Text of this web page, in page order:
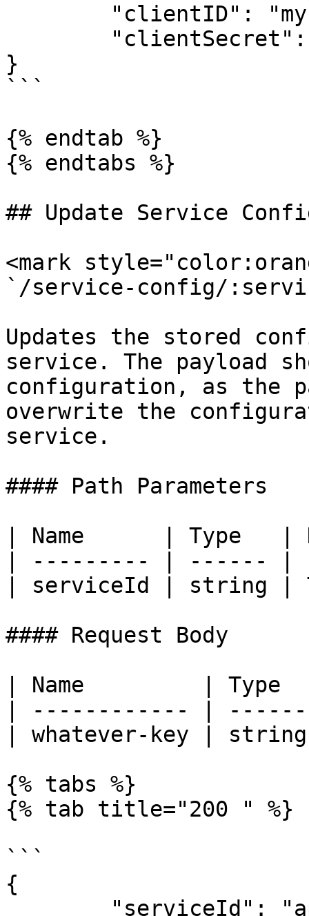
}
```
{% endtab %}
{% endtabs %}
## Update Service
<mark
`/service-config/
Updates the stored
service. The payload
configuration, as the
overwrite the
service.
#### Path Parameters
| Name      | Type
| --------- | ------ |
| serviceId | string |
#### Request Body
| Name         |
| ------------ |
| whatever-key |
{% tabs %}
{% tab title="200 " %}
```
{